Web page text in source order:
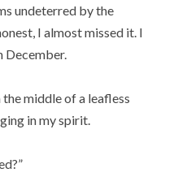
undeterred by the
I almost missed it. I
middle of a leafless
in my spirit.